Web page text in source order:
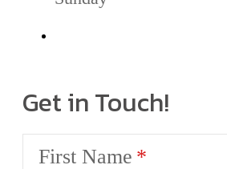
Get in Touch!
First Name